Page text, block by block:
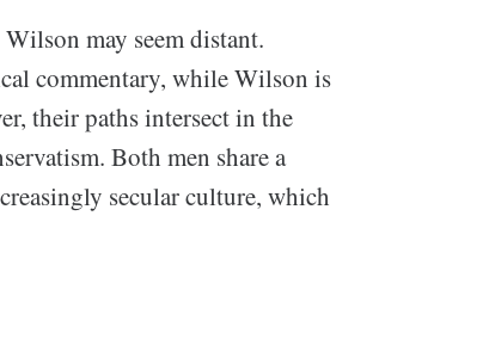
may seem distant.
commentary, while Wilson is
their paths intersect in the
Both men share a
secular culture, which